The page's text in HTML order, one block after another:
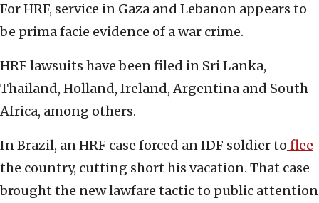
For HRF, service in Gaza and Lebanon appears to
be prima facie evidence of a war crime.
HRF lawsuits have been filed in Sri Lanka,
Thailand, Holland, Ireland, Argentina and South
Africa, among others.
In Brazil, an HRF case forced an IDF soldier to flee
the country, cutting short his vacation. That case
brought the new lawfare tactic to public attention